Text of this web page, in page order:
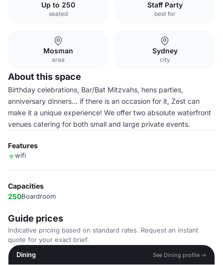
Up to 250
seated
Staff Party
best for
Mosman
area
Sydney
city
About this space
Birthday celebrations, Bar/Bat Mitzvahs, hens parties,
anniversary dinners… if there is an occasion for it, Zest can
make it a unique experience! We offer two absolute waterfront
venues catering for both small and large private events.
Features
wifi
Capacities
250Boardroom
Guide prices
Indicative pricing based on standard rates. Request an instant
quote for your exact brief.
Dining
See Dining profile →